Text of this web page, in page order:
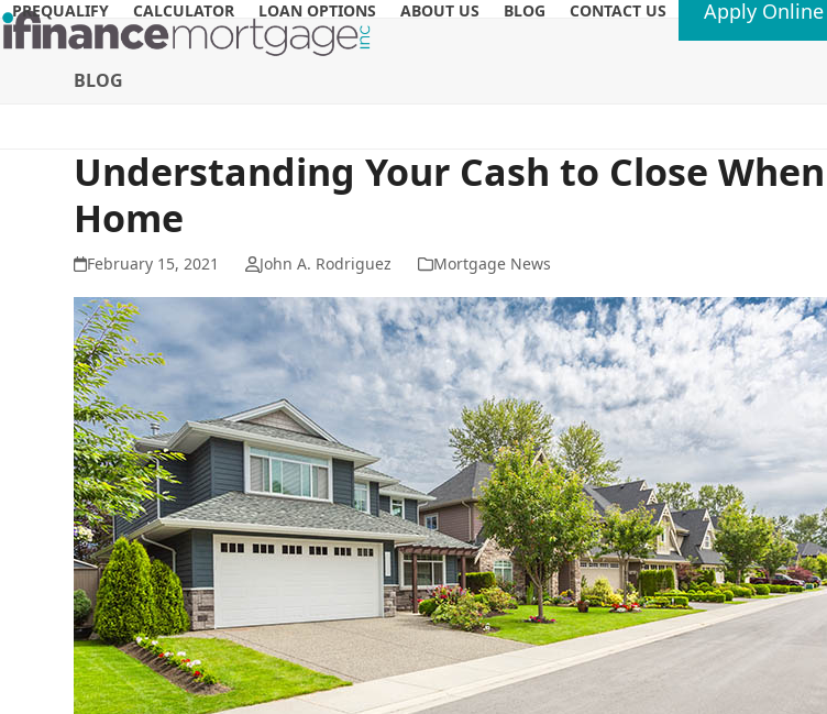
Skip
to
PREQUALIFY CALCULATOR LOAN OPTIONS ABOUT US BLOG CONTACT US Apply Online
BLOG
Understanding Your Cash to Close
Home
February 15, 2021 John A. Rodriguez Mortgage News